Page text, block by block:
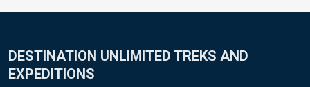
DESTINATION UNLIMITED TREKS AND
EXPEDITIONS